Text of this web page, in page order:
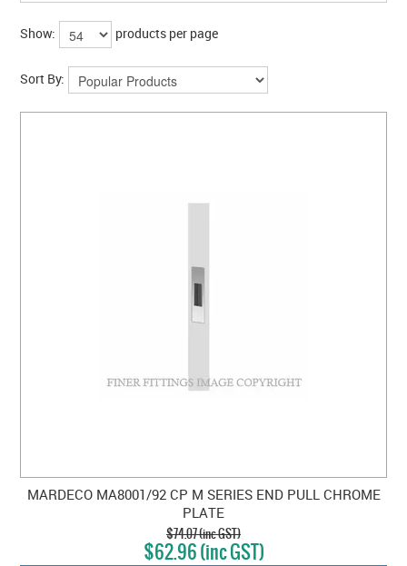
Show: products per page
Sort By:
MARDECO MA8001/92 CP M SERIES END PULL CHROME
PLATE
$74.07 (inc GST)
$62.96 (inc GST)